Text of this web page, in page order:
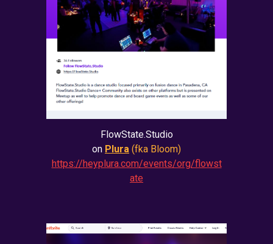
FlowState.Studio
on Plura (fka Bloom)
https://heyplura.com/events/org/flowst
ate